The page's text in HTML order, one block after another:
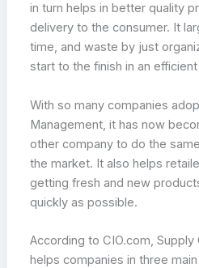
in turn helps in better quality
delivery to the consumer. It
time, and waste by just
start to the finish in an efficient
With so many companies
Management, it has now
other company to do the
the market. It also helps
getting fresh and new
quickly as possible.
According to CIO.com, Supply
helps companies in three